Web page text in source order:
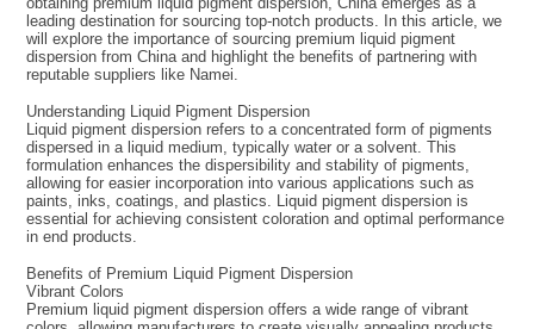
leading destination for sourcing top-notch products. In this article, we
will explore the importance of sourcing premium liquid pigment
dispersion from China and highlight the benefits of partnering with
reputable suppliers like Namei.
Understanding Liquid Pigment Dispersion
Liquid pigment dispersion refers to a concentrated form of pigments
dispersed in a liquid medium, typically water or a solvent. This
formulation enhances the dispersibility and stability of pigments,
allowing for easier incorporation into various applications such as
paints, inks, coatings, and plastics. Liquid pigment dispersion is
essential for achieving consistent coloration and optimal performance
in end products.
Benefits of Premium Liquid Pigment Dispersion
Vibrant Colors
Premium liquid pigment dispersion offers a wide range of vibrant